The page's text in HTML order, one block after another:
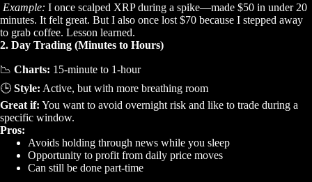
Example: I once scalped XRP during a spike—made $50 in under 20
minutes. It felt great. But I also once lost $70 because I stepped away
to grab coffee. Lesson learned.
2. Day Trading (Minutes to Hours)
📉 Charts: 15-minute to 1-hour
🕒 Style: Active, but with more breathing room
Great if: You want to avoid overnight risk and like to trade during a
specific window.
Pros:
Avoids holding through news while you sleep
Opportunity to profit from daily price moves
Can still be done part-time